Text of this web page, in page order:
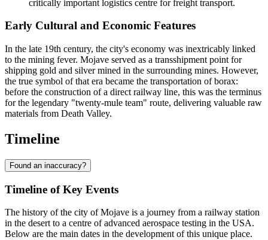
critically important logistics centre for freight transport.
Early Cultural and Economic Features
In the late 19th century, the city's economy was inextricably linked
to the mining fever. Mojave served as a transshipment point for
shipping gold and silver mined in the surrounding mines. However,
the true symbol of that era became the transportation of borax:
before the construction of a direct railway line, this was the terminus
for the legendary "twenty-mule team" route, delivering valuable raw
materials from Death Valley.
Timeline
Found an inaccuracy?
Timeline of Key Events
The history of the city ofMojave is a journey from a railway station
in the desert to a centre of advanced aerospace testing in the USA.
Below are the main dates in the development of this unique place.